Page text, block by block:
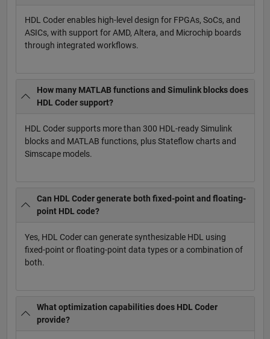
HDL Coder enables high-level design for FPGAs, SoCs, and
ASICs, with support for AMD, Altera, and Microchip boards
through integrated workflows.
How many MATLAB functions and Simulink blocks does
HDL Coder support?
HDL Coder supports more than 300 HDL-ready Simulink
blocks and MATLAB functions, plus Stateflow charts and
Simscape models.
Can HDL Coder generate both fixed-point and floating-
point HDL code?
Yes, HDL Coder can generate synthesizable HDL using
fixed-point or floating-point data types or a combination of
both.
What optimization capabilities does HDL Coder
provide?